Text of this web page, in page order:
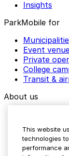
Insights
ParkMobile for
Event
Private
College
Transit &
About us
Media
Contact us
Help Center
This website
technologies
performance